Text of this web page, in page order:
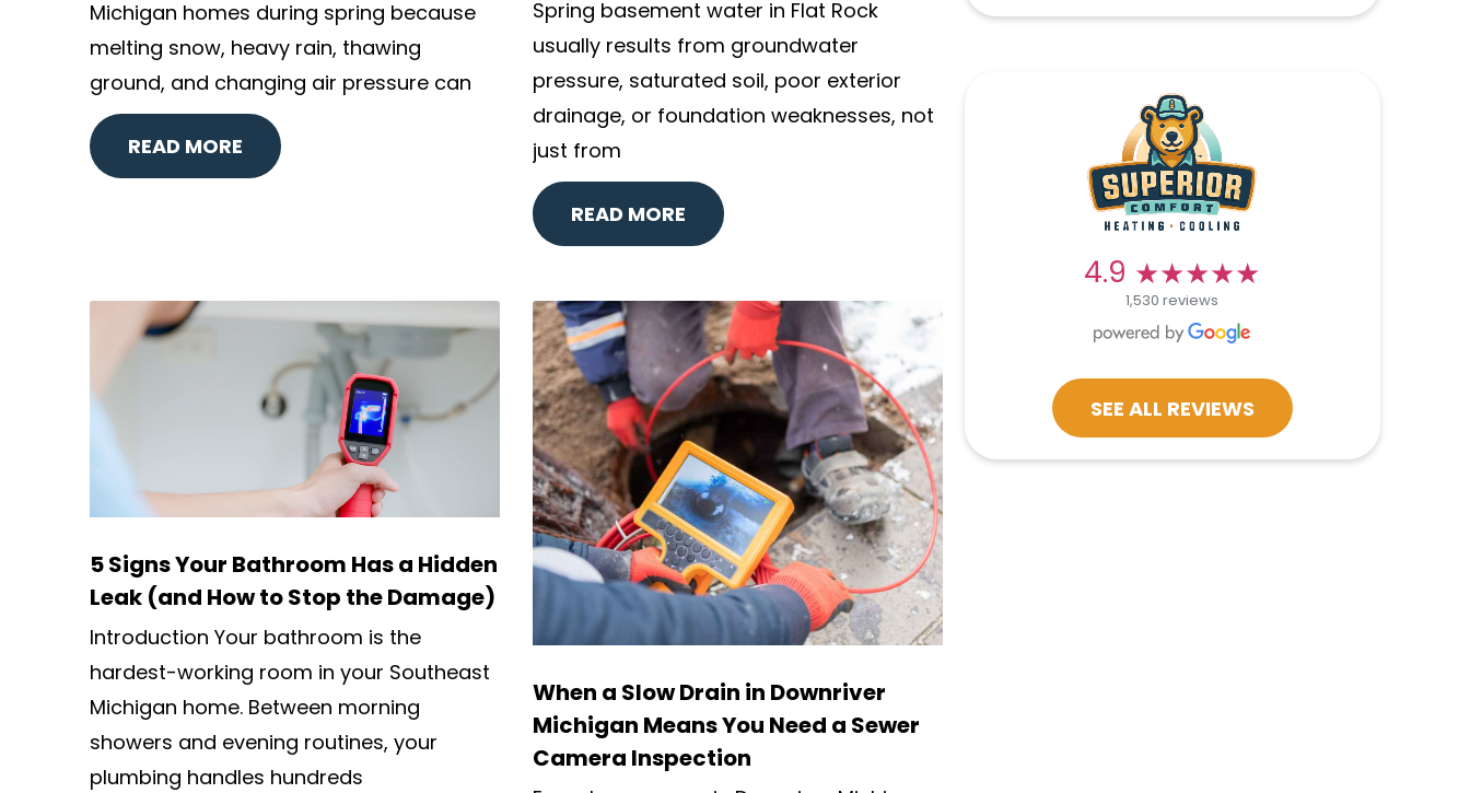
Michigan homes during spring because
melting snow, heavy rain, thawing
ground, and changing air pressure can
READ MORE
Spring basement water in Flat Rock
usually results from groundwater
pressure, saturated soil, poor exterior
drainage, or foundation weaknesses, not
just from
READ MORE
5 Signs Your Bathroom Has a Hidden
Leak (and How to Stop the Damage)
Introduction Your bathroom is the
hardest-working room in your Southeast
Michigan home. Between morning
showers and evening routines, your
plumbing handles hundreds
When a Slow Drain in Downriver
Michigan Means You Need a Sewer
Camera Inspection
4.9 ★★★★★
1,530 reviews
SEE ALL REVIEWS